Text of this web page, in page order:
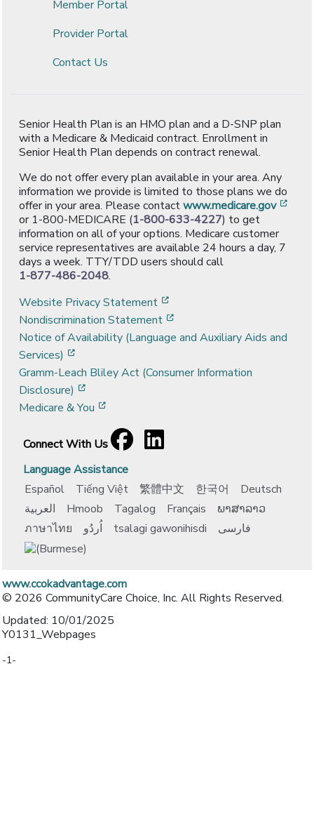
Member Portal
Provider Portal
Contact Us
Senior Health Plan is an HMO plan and a D-SNP plan
with a Medicare & Medicaid contract. Enrollment in
Senior Health Plan depends on contract renewal.
We do not offer every plan available in your area. Any
information we provide is limited to those plans we do
offer in your area. Please contactwww.medicare.gov
or 1-800-MEDICARE (1-800-633-4227) to get
information on all of your options. Medicare customer
service representatives are available 24 hours a day, 7
days a week. TTY/TDD users should call
1-877-486-2048.
Website Privacy Statement
Nondiscrimination Statement
Notice of Availability (Language and Auxiliary Aids and
Services)
Gramm-Leach Bliley Act (Consumer Information
Disclosure)
Medicare & You
Connect With Us
Facebook
[opens in a new window]
LinkedIn
[opens in a new window]
Language Assistance
Español
Tiếng Việt 繁體中文 한국어
Deutsch
العربية
Hmoob Tagalog Français
ພາສາລາວ
ภาษาไทย
اُردُو tsalagi gawonihisdi فارسی
www.ccokadvantage.com
© 2026 CommunityCare Choice, Inc. All Rights Reserved.
Updated: 10/01/2025
Y0131_Webpages
-1-